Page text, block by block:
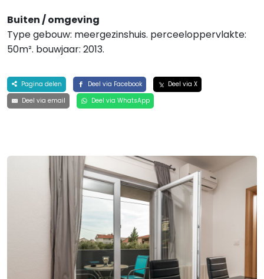
Buiten / omgeving
Type gebouw: meergezinshuis. perceeloppervlakte:
50m². bouwjaar: 2013.
Pagina delen Deel via Facebook
Deel via X
Deel via email
Deel via WhatsApp